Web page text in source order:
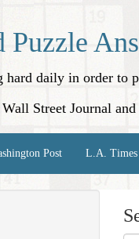
daily in order to
Street Journal and
Post L.A.